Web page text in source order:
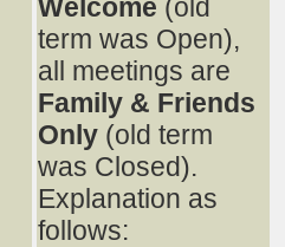
Welcome (old
term was Open),
all meetings are
Family & Friends
Only (old term
was Closed).
Explanation as
follows: